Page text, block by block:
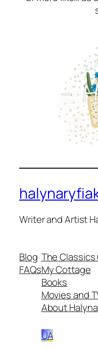
Writer and Artist
Blog
FAQs
The Classics
My Cottage
Books
Movies and
About
UA